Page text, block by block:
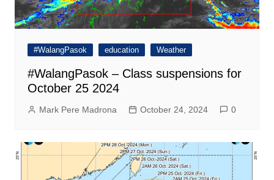
#WalangPasok education Weather
#WalangPasok – Class suspensions for
October 25 2024
Mark Pere Madrona October 24, 2024 0